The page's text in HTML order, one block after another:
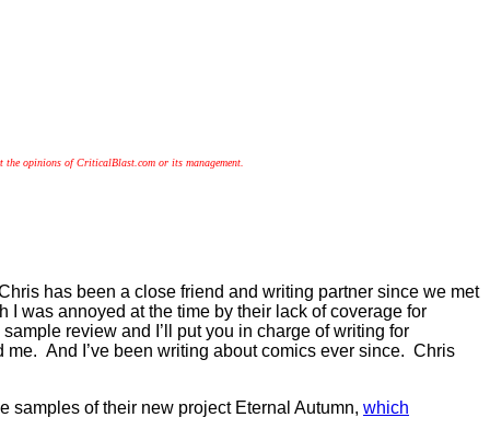
the opinions of CriticalBlast.com or its management.
has been a close friend and writing partner since we met
was annoyed at the time by their lack of coverage for
review and I’ll put you in charge of writing for
And I’ve been writing about comics ever since. Chris
samples of their new project Eternal Autumn, which